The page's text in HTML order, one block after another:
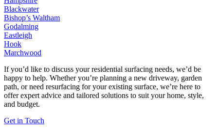
Blackwater
Bishop’s Waltham
Godalming
Eastleigh
Hook
Marchwood
If you’d like to discuss your residential surfacing needs, we’d be
happy to help. Whether you’re planning a new driveway, garden
path, or need resurfacing for your existing surface, we’re here to
offer expert advice and tailored solutions to suit your home, style,
and budget.
Get in Touch